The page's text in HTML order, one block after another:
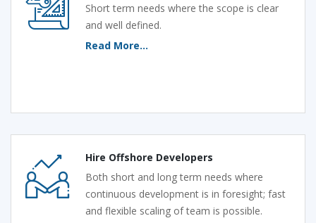
Short term needs where the scope is clear
and well defined.
Read More...
Hire Offshore Developers
Both short and long term needs where
continuous development is in foresight; fast
and flexible scaling of team is possible.